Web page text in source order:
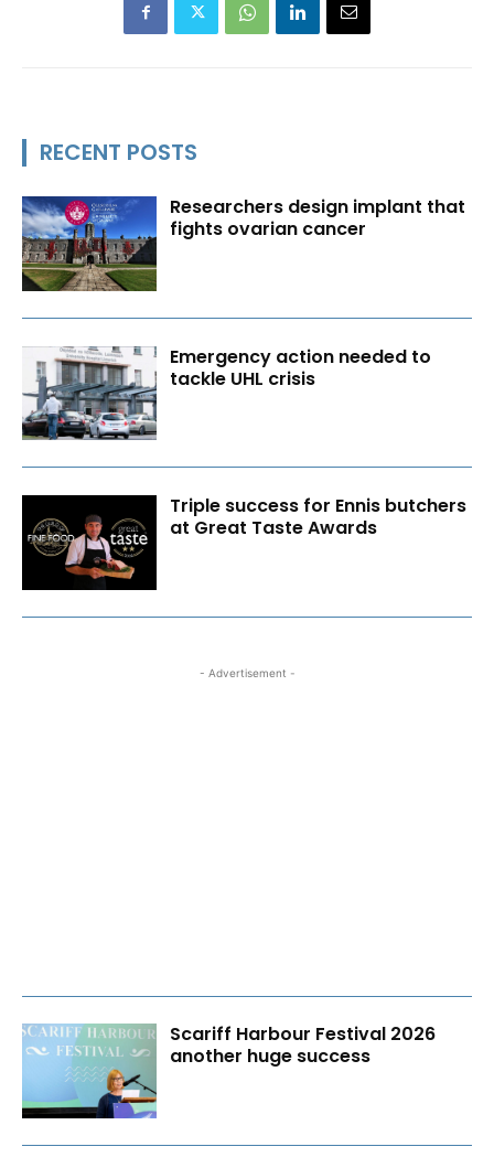
RECENT POSTS
Researchers design implant that
fights ovarian cancer
Emergency action needed to
tackle UHL crisis
Triple success for Ennis butchers
at Great Taste Awards
- Advertisement -
Scariff Harbour Festival 2026
another huge success